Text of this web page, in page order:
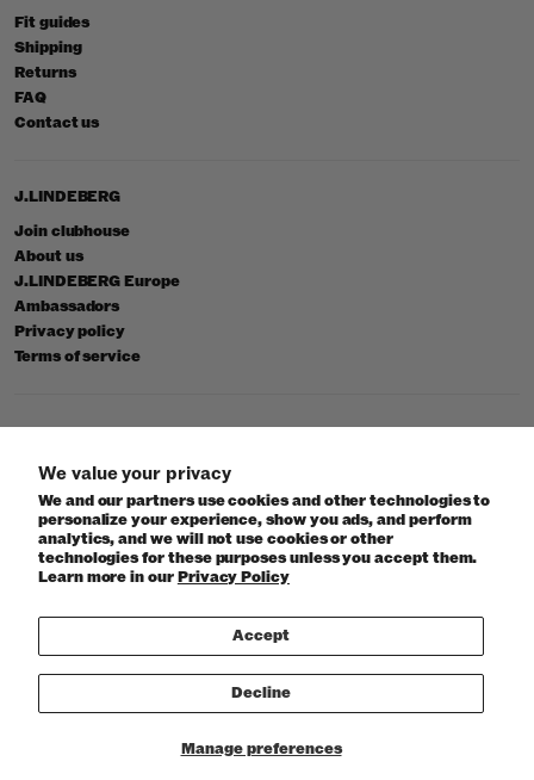
We value your privacy
We and our partners use cookies and other technologies to
personalize your experience, show you ads, and perform
analytics, and we will not use cookies or other
technologies for these purposes unless you accept them.
Learn more in ourPrivacy Policy
Manage preferences
Accept
Decline
Fit guides
Shipping
Returns
FAQ
Contact us
J.LINDEBERG
Join clubhouse
About us
J.LINDEBERG Europe
Ambassadors
Privacy policy
Terms of service